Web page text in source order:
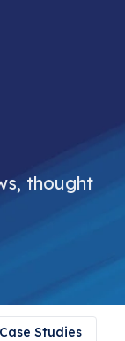
thought
Case Studies